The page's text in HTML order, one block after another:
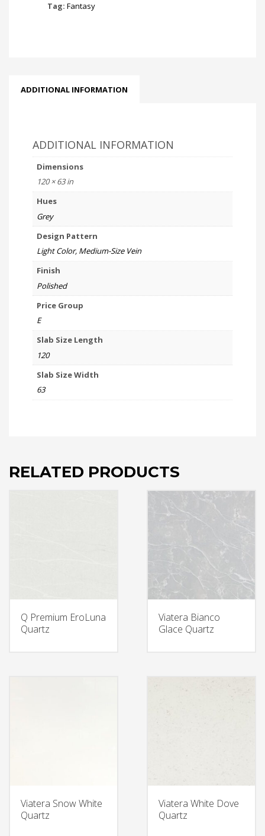
Tag: Fantasy
ADDITIONAL INFORMATION
ADDITIONAL INFORMATION
Dimensions
120 × 63 in
Hues
Grey
Design Pattern
Light Color, Medium-Size Vein
Finish
Polished
Price Group
E
Slab Size Length
120
Slab Size Width
63
RELATED PRODUCTS
Q Premium EroLuna
Quartz
Viatera Bianco
Glace Quartz
Viatera Snow White
Quartz
Viatera White Dove
Quartz